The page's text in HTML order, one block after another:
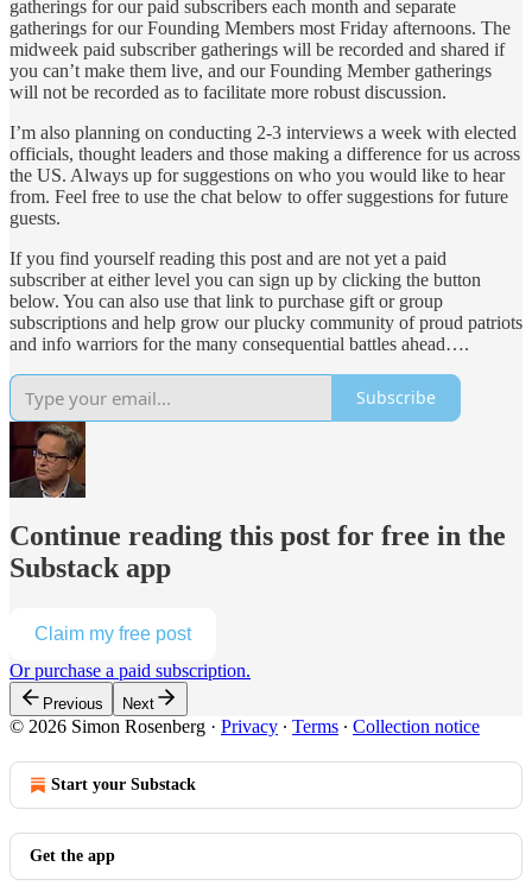
gatherings for our paid subscribers each month and separate
gatherings for our Founding Members most Friday afternoons. The
midweek paid subscriber gatherings will be recorded and shared if
you can’t make them live, and our Founding Member gatherings
will not be recorded as to facilitate more robust discussion.
I’m also planning on conducting 2-3 interviews a week with elected
officials, thought leaders and those making a difference for us across
the US. Always up for suggestions on who you would like to hear
from. Feel free to use the chat below to offer suggestions for future
guests.
If you find yourself reading this post and are not yet a paid
subscriber at either level you can sign up by clicking the button
below. You can also use that link to purchase gift or group
subscriptions and help grow our plucky community of proud patriots
and info warriors for the many consequential battles ahead….
Subscribe
Continue reading this post for free in the
Substack app
Claim my free post
Or purchase a paid subscription.
Previous Next
© 2026 Simon Rosenberg · Privacy ∙ Terms ∙ Collection notice
Start your Substack
Get the app